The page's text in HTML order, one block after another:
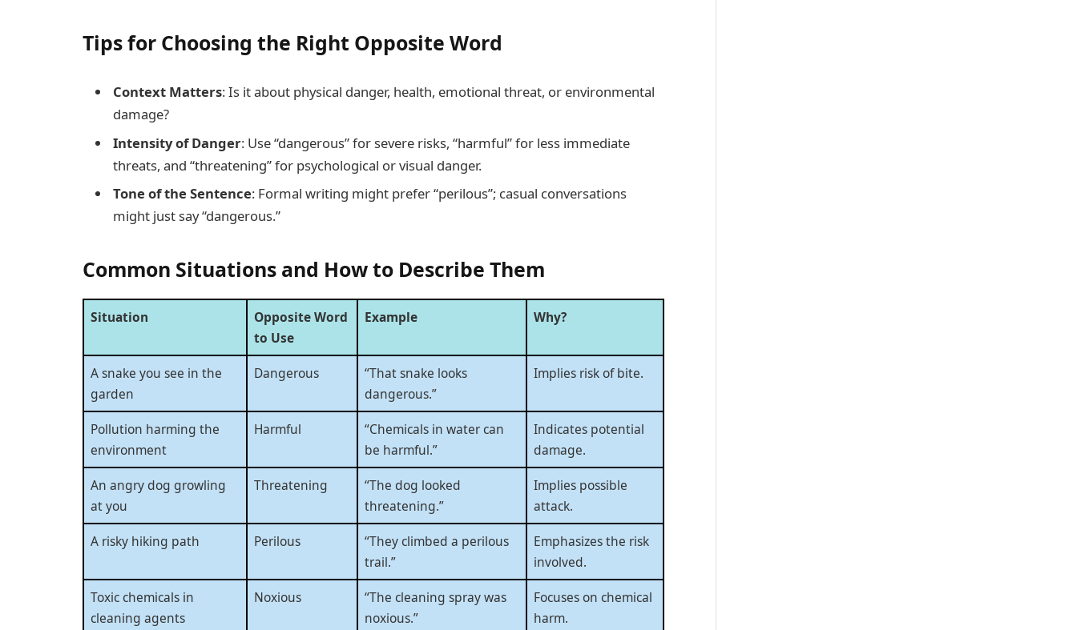
Tips for Choosing the Right Opposite Word
Context Matters: Is it about physical danger, health, emotional threat, or environmental
damage?
Intensity of Danger: Use “dangerous” for severe risks, “harmful” for less immediate
threats, and “threatening” for psychological or visual danger.
Tone of the Sentence: Formal writing might prefer “perilous”; casual conversations
might just say “dangerous.”
Common Situations and How to Describe Them
Situation
Opposite Word
to Use
Example Why?
A snake you see in the
garden
Dangerous
“That snake looks
dangerous.”
Implies risk of bite.
Pollution harming the
environment
Harmful
“Chemicals in water can
be harmful.”
Indicates potential
damage.
An angry dog growling
at you
Threatening
“The dog looked
threatening.”
Implies possible
attack.
A risky hiking path
Perilous
“They climbed a perilous
trail.”
Emphasizes the risk
involved.
Toxic chemicals in
cleaning agents
Noxious
“The cleaning spray was
noxious.”
Focuses on chemical
harm.